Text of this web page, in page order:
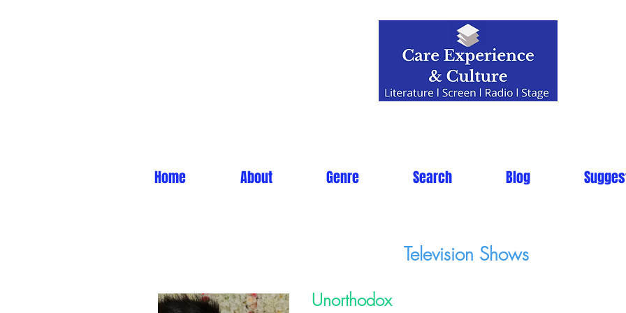
Home About Genre Search Blog
Television Shows
Unorthodox